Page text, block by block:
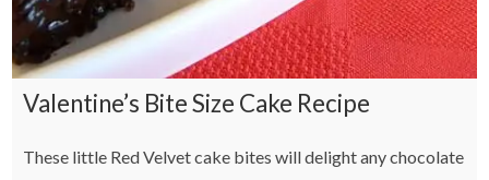
Valentine’s Bite Size Cake Recipe
These little Red Velvet cake bites will delight any chocolate